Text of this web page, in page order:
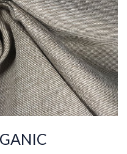
C
30/1
175-185
150-160